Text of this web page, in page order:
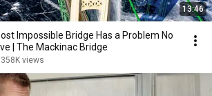
13:46
Impossible Bridge Has a Problem No
One Can Solve | The Mackinac Bridge
358K views